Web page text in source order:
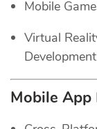
Mobile
Virtual
Development
Mobile App